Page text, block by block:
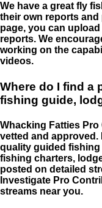
We have a great fly
their own reports and
page, you can
reports. We
working on the
videos.
Where do I find a
fishing guide,
Whacking Fatties
vetted and
quality guided fishing
fishing charters,
posted on detailed
Investigate Pro
streams near you.